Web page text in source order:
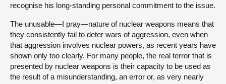
recognise his long-standing personal commitment to the issue.
The unusable—I pray—nature of nuclear weapons means that
they consistently fail to deter wars of aggression, even when
that aggression involves nuclear powers, as recent years have
shown only too clearly. For many people, the real terror that is
presented by nuclear weapons is their capacity to be used as
the result of a misunderstanding, an error or, as very nearly